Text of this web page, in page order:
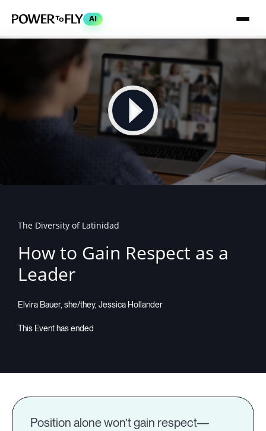
AI
The Diversity of Latinidad
How to Gain Respect as a
Leader
Elvira Bauer, she/they, Jessica Hollander
Position alone won’t gain respect—